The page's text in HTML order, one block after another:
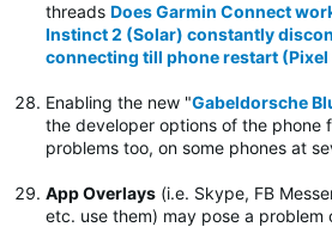
threads Does Garmin Connect
Instinct 2 (Solar) constantly
connecting till phone restart (Pixel
Enabling the new "Gabeldorsche
the developer options of the phone
problems too, on some phones at
App Overlays (i.e. Skype, FB
etc. use them) may pose a problem